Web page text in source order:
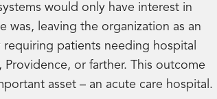
would only have interest in
was, leaving the organization as an
patients needing hospital
or farther. This outcome
asset – an acute care hospital.